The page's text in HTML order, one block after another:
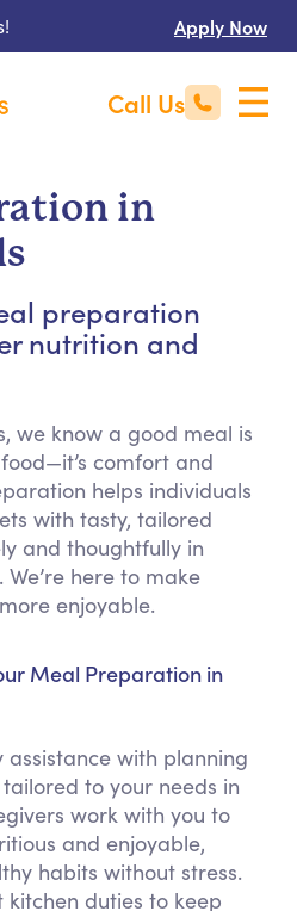
Apply Now
Call Us
in
preparation
nutrition and
we know a good meal is
comfort and
helps individuals
with tasty, tailored
and thoughtfully in
here to make
enjoyable.
Meal Preparation in
with planning
to your needs in
work with you to
and enjoyable,
habits without stress.
duties to keep